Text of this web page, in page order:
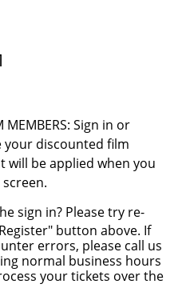
MEMBERS: Sign in or
your discounted film
will be applied when you
sign in? Please try re-
button above. If
errors, please call us
normal business hours
your tickets over the